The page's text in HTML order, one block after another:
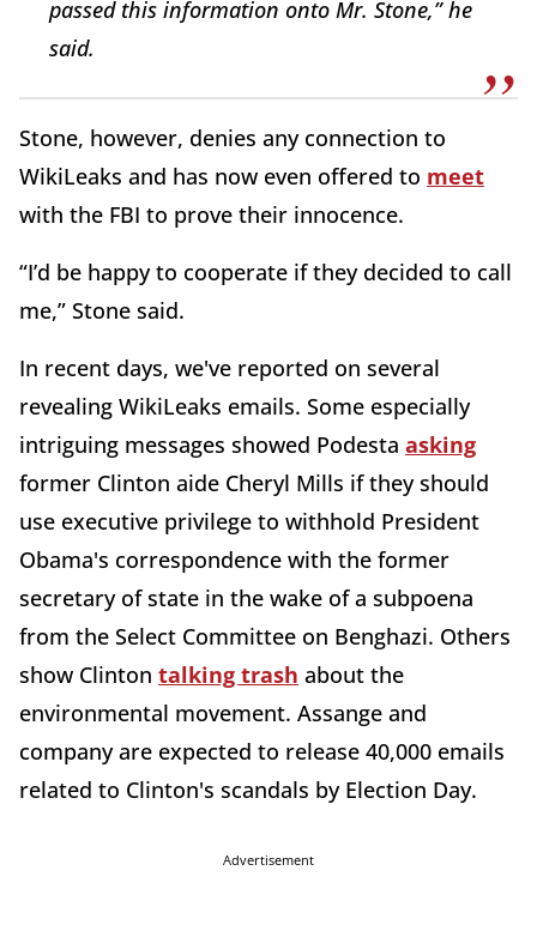
passed this information onto Mr. Stone,” he
said.
Stone, however, denies any connection to
WikiLeaks and has now even offered to meet
with the FBI to prove their innocence.
“I’d be happy to cooperate if they decided to call
me,” Stone said.
In recent days, we've reported on several
revealing WikiLeaks emails. Some especially
intriguing messages showed Podesta asking
former Clinton aide Cheryl Mills if they should
use executive privilege to withhold President
Obama's correspondence with the former
secretary of state in the wake of a subpoena
from the Select Committee on Benghazi. Others
show Clinton talking trash about the
environmental movement. Assange and
company are expected to release 40,000 emails
related to Clinton's scandals by Election Day.
Advertisement